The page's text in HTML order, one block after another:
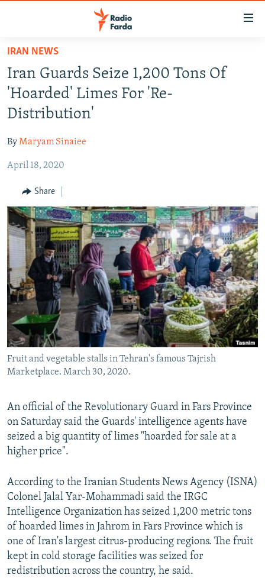
Skip
main
content
Skip
to
main
Navigation
Skip
Search
IRAN IN-DEPTH
OP-EDS
INFOGRAPHIC
All RFE/RL sites
IRAN NEWS
Iran Guards Seize 1,200 Tons Of
'Hoarded' Limes For 'Re-
Distribution'
ByMaryam Sinaiee
April 18, 2020
Share
Fruit and vegetable stalls in Tehran's famous Tajrish
Marketplace. March 30, 2020.
An official of the Revolutionary Guard in Fars Province
on Saturday said the Guards' intelligence agents have
seized a big quantity of limes "hoarded for sale at a
higher price".
According to the Iranian Students News Agency (ISNA)
Colonel Jalal Yar-Mohammadi said the IRGC
Intelligence Organization has seized 1,200 metric tons
of hoarded limes in Jahrom in Fars Province which is
one of Iran's largest citrus-producing regions. The fruit
kept in cold storage facilities was seized for
redistribution across the country, he said.